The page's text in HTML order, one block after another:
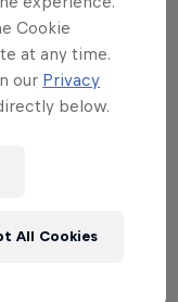
live on
3pm ET/ 8pm
on a loop for
Cookie
at any time.
our Privacy
below.
All Cookies